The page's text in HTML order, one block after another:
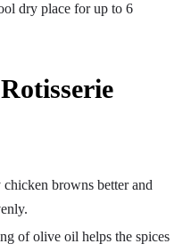
dry place for up to 6
browns better and
of olive oil helps the spices